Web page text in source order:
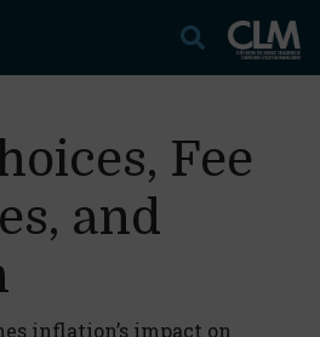
Fee
and
inflation’s impact on